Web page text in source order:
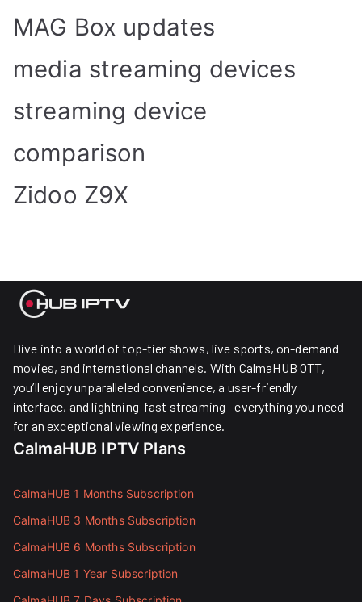
MAG Box updates
media streaming devices
streaming device
comparison
Zidoo Z9X
Dive into a world of top-tier shows, live sports, on-demand
movies, and international channels. With CalmaHUB OTT,
you’ll enjoy unparalleled convenience, a user-friendly
interface, and lightning-fast streaming—everything you need
for an exceptional viewing experience.
CalmaHUB IPTV Plans
CalmaHUB 1 Months Subscription
CalmaHUB 3 Months Subscription
CalmaHUB 6 Months Subscription
CalmaHUB 1 Year Subscription